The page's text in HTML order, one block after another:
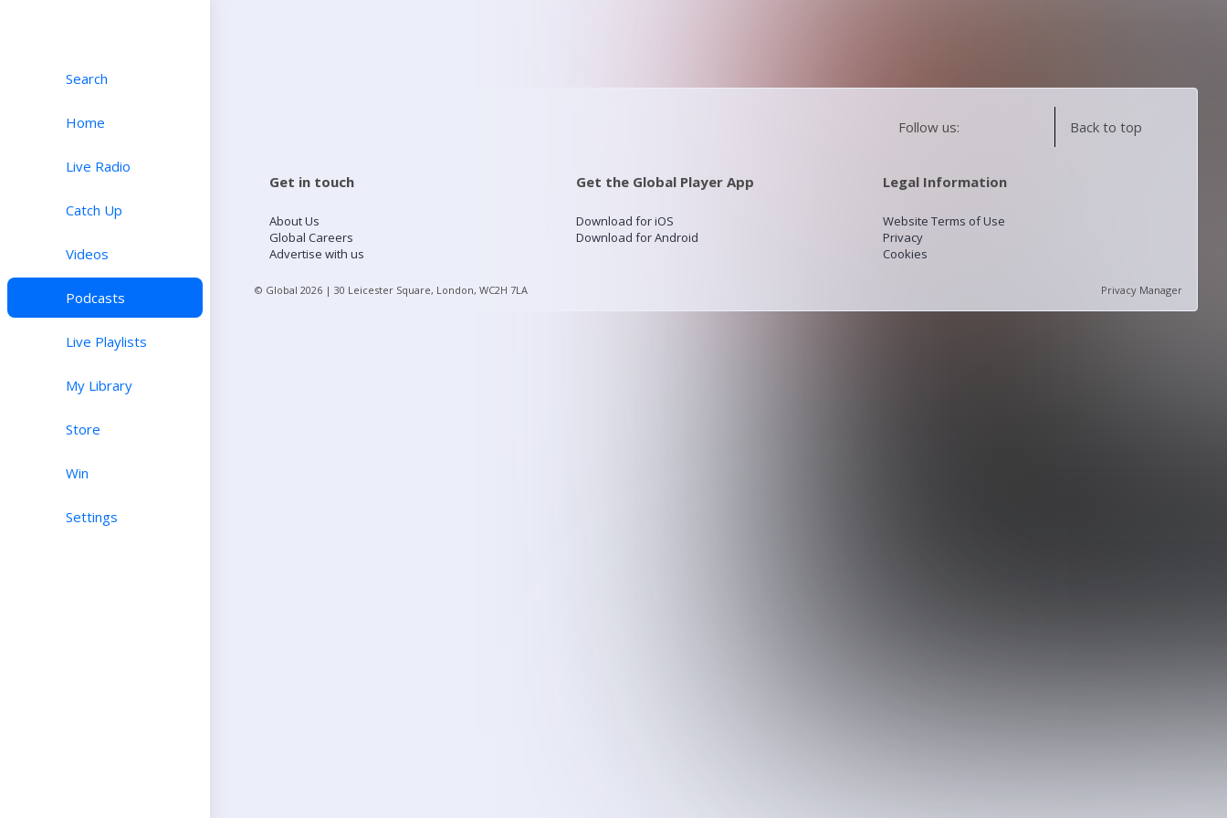
Search
Home
Live Radio
Catch Up
Videos
Podcasts
Live Playlists
My Library
Store
Win
Settings
Follow us: Back to top
Get in touch
About Us
Global Careers
Advertise with us
Get the Global Player App
Download for iOS
Download for Android
Legal Information
Website Terms of Use
Privacy
Cookies
© Global 2026 | 30 Leicester Square, London, WC2H 7LA Privacy Manager